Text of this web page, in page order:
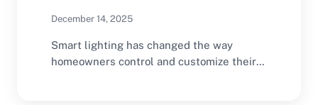
December 14, 2025
Smart lighting has changed the way
homeowners control and customize their